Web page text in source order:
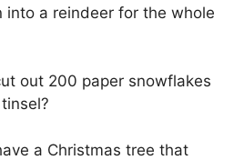
into a reindeer for the whole
out 200 paper snowflakes
a Christmas tree that